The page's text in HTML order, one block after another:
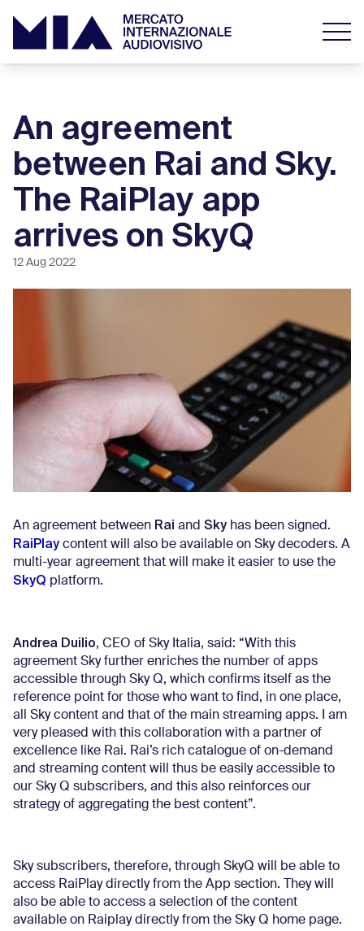
An agreement
between Rai and Sky.
The RaiPlay app
arrives on SkyQ
12 Aug 2022
An agreement between Rai and Sky has been signed.
RaiPlay content will also be available on Sky decoders. A
multi-year agreement that will make it easier to use the
SkyQ platform.
Andrea Duilio, CEO of Sky Italia, said: “With this
agreement Sky further enriches the number of apps
accessible through Sky Q, which confirms itself as the
reference point for those who want to find, in one place,
all Sky content and that of the main streaming apps. I am
very pleased with this collaboration with a partner of
excellence like Rai. Rai’s rich catalogue of on-demand
and streaming content will thus be easily accessible to
our Sky Q subscribers, and this also reinforces our
strategy of aggregating the best content”.
Sky subscribers, therefore, through SkyQ will be able to
access RaiPlay directly from the App section. They will
also be able to access a selection of the content
available on Raiplay directly from the Sky Q home page.